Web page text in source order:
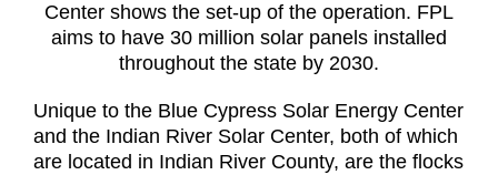
Center shows the set-up of the operation. FPL
aims to have 30 million solar panels installed
throughout the state by 2030.
Unique to the Blue Cypress Solar Energy Center
and the Indian River Solar Center, both of which
are located in Indian River County, are the flocks